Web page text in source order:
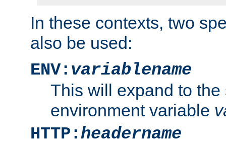
In these contexts, two
also be used:
ENV: variablename
This will expand to the
environment variable
HTTP:headername